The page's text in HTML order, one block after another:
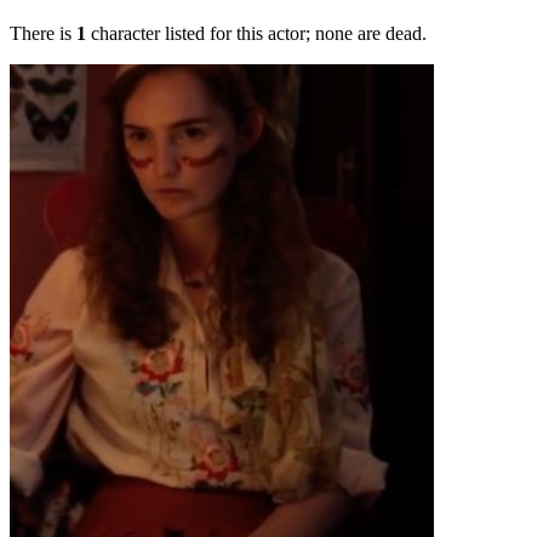
There is 1 character listed for this actor; none are dead.